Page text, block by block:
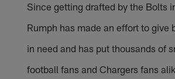
Since getting drafted by the Bolts
Rumph has made an effort to give
in need and has put thousands of
football fans and Chargers fans